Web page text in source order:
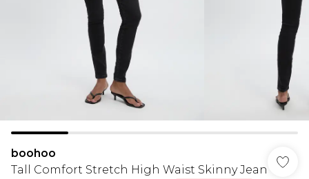
boohoo
Tall Comfort Stretch High Waist Skinny Jean